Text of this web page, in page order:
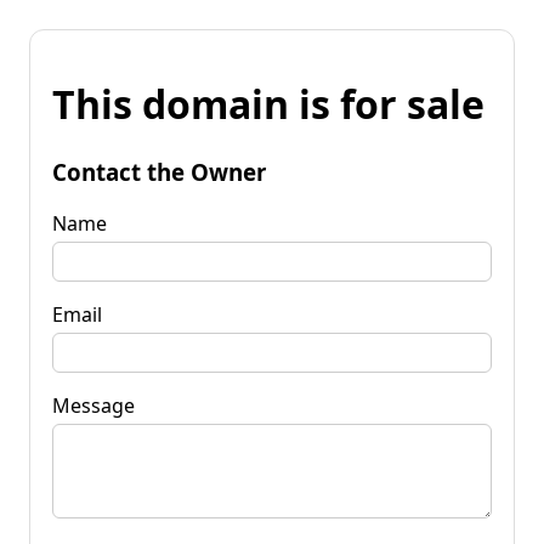
This domain is for sale
Contact the Owner
Name
Email
Message